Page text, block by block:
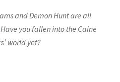
and Demon Hunt are all
you fallen into the Caine
world yet?